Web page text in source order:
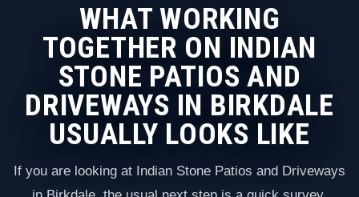
WHAT WORKING
TOGETHER ON INDIAN
STONE PATIOS AND
DRIVEWAYS IN BIRKDALE
USUALLY LOOKS LIKE
If you are looking at Indian Stone Patios and Driveways